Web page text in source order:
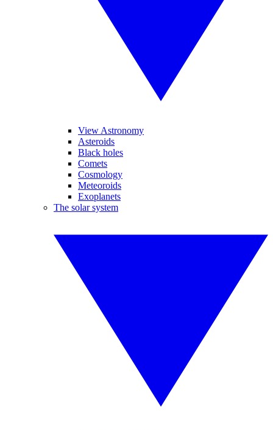
View Astronomy
Asteroids
Black holes
Comets
Cosmology
Meteoroids
Exoplanets
The solar system